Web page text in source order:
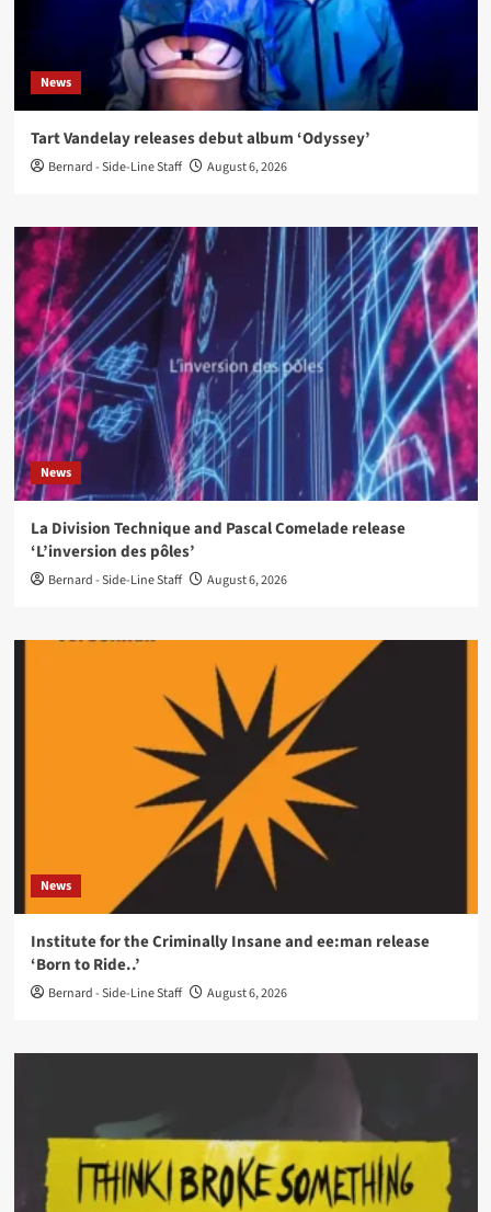
News
Tart Vandelay releases debut album ‘Odyssey’
Bernard - Side-Line Staff August 6, 2026
News
La Division Technique and Pascal Comelade release
‘L’inversion des pôles’
Bernard - Side-Line Staff August 6, 2026
News
Institute for the Criminally Insane and ee:man release
‘Born to Ride..’
Bernard - Side-Line Staff August 6, 2026